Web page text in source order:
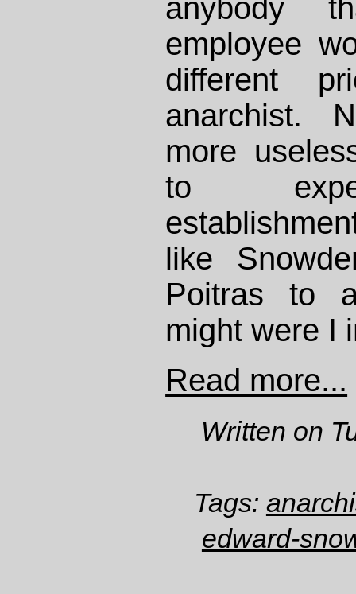
anybody
employee
different
anarchist.
more
to
like
Poitras to
might were I
Read more...
Written on
Tags:
edward-